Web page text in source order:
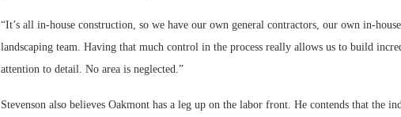
“It’s all in-house construction, so we have our own general contractors, our own in-
landscaping team. Having that much control in the process really allows us to build
attention to detail. No area is neglected.”
Stevenson also believes Oakmont has a leg up on the labor front. He contends that the